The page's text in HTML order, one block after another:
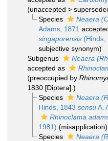
(unaccepted >
Species
Neaera
Adams, 1871
singaporensis(Hinds,
subjective synonym)
Subgenus
Neaera
accepted as
(preoccupied by
1830 [Diptera].)
Species
Neaera
Hinds, 1843 sensuA.
Rhinoclama
1981) (misapplication)
Species
Neaera